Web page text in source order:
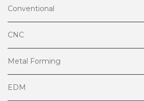
Conventional
CNC
Metal Forming
EDM